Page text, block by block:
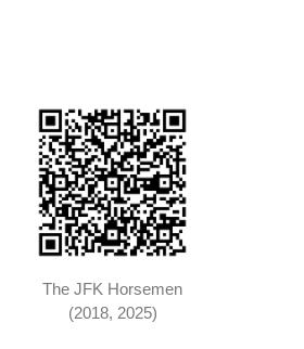
The JFK Horsemen
(2018, 2025)